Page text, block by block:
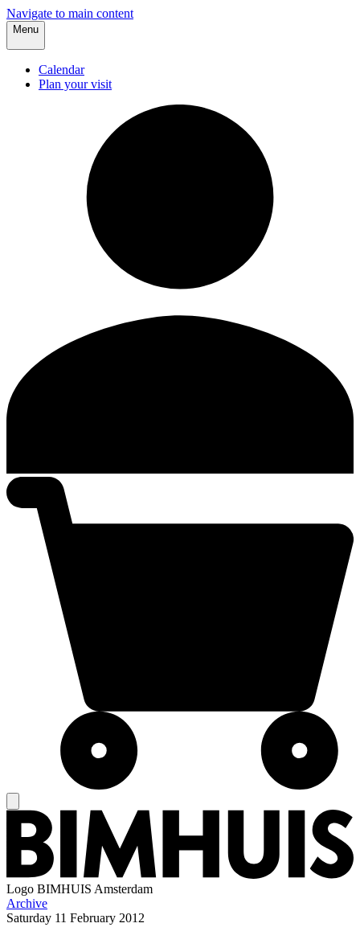
Navigate to main content
Menu
Calendar
Plan your visit
Logo BIMHUIS Amsterdam
Archive
Saturday 11 February 2012